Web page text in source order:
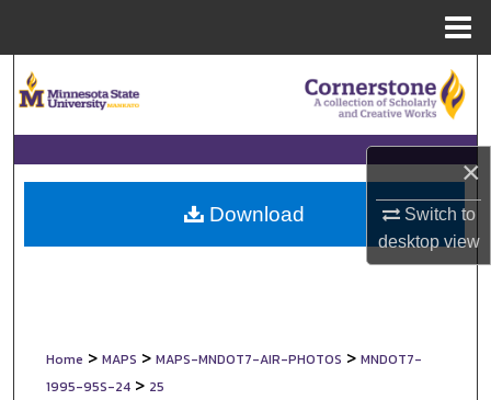
×
Switch to
desktopview
Browse Collections
My Account
About
Home > MAPS > MAPS-MNDOT7-AIR-PHOTOS > MNDOT7-
1995-95S-24 > 25
Download